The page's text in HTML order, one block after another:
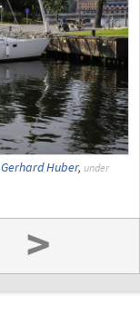
Gerhard Huber, under
>